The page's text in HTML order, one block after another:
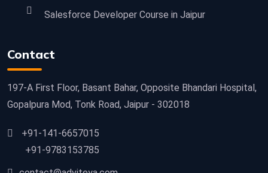
Salesforce Developer Course in Jaipur
Contact
197-A First Floor, Basant Bahar, Opposite Bhandari Hospital,
Gopalpura Mod, Tonk Road, Jaipur - 302018
+91-141-6657015
+91-9783153785